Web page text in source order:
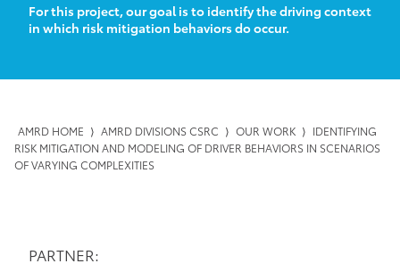
For this project, our goal is to identify the driving context
in which risk mitigation behaviors do occur.
AMRD HOME ⟩ AMRD DIVISIONS CSRC ⟩ OUR WORK ⟩ IDENTIFYING
RISK MITIGATION AND MODELING OF DRIVER BEHAVIORS IN SCENARIOS
OF VARYING COMPLEXITIES
PARTNER: